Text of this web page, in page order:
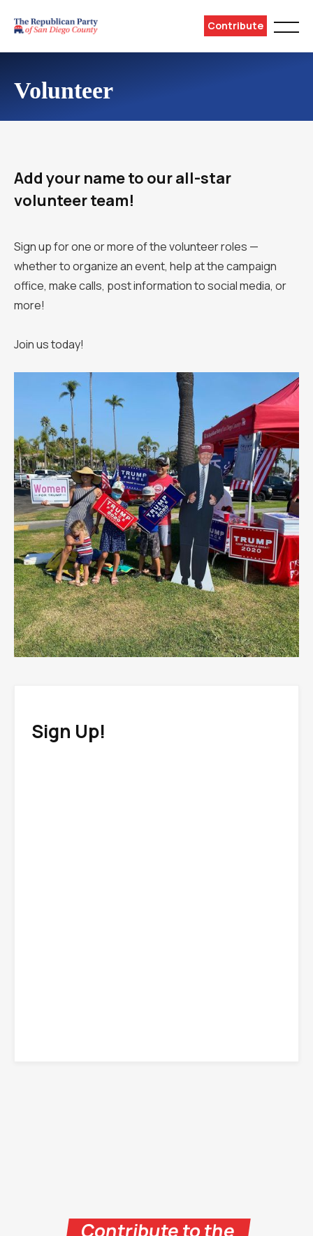
Contribute
Volunteer
Add your name to our all-star
volunteer team!
Sign up for one or more of the volunteer roles —
whether to organize an event, help at the campaign
office, make calls, post information to social media, or
more!
Join us today!
Sign Up!
Contribute to the